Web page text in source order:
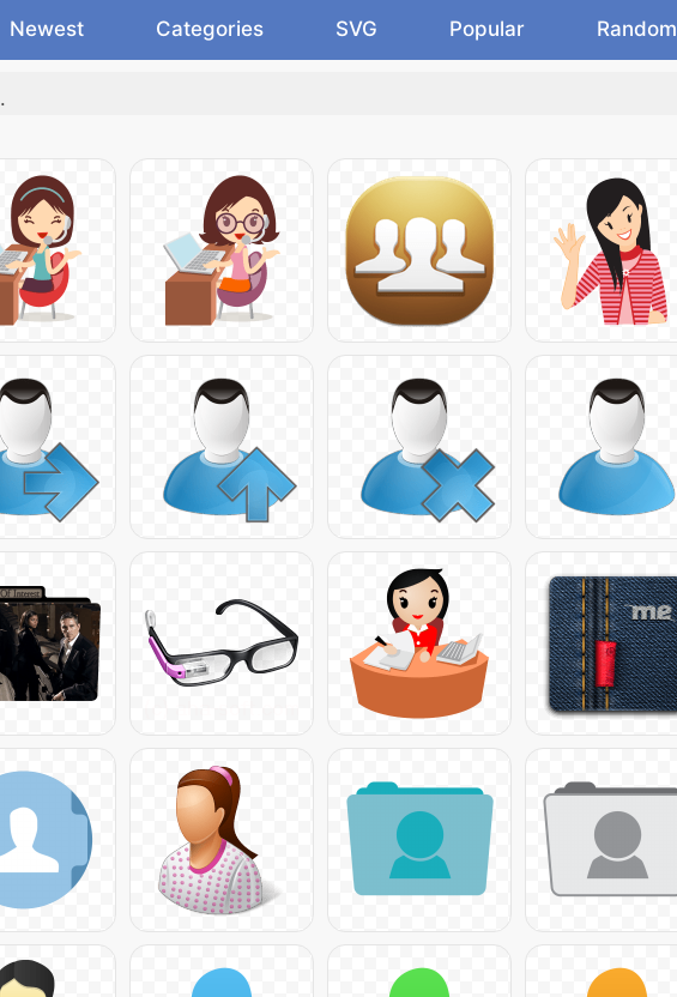
Newest Categories SVG Popular Random
.